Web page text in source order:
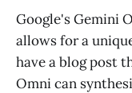
Google's Gemini
allows for a
have a blog post
Omni can